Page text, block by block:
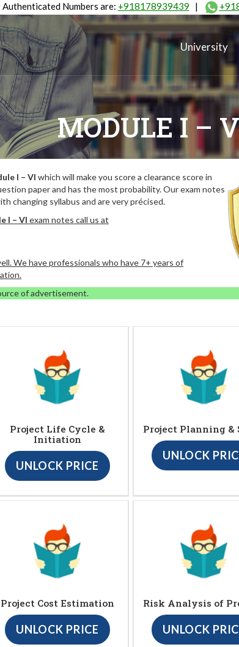
Authenticated Numbers are: +918178939439 |
University
MODULE I –
I – VI which will make you score a clearance score in
paper and has the most probability. Our exam notes
changing syllabus and are very précised.
I – VI exam notes call us at
We have professionals who have 7+ years of
of advertisement.
Project Life Cycle &
Initiation
UNLOCK PRICE
Project Planning &
UNLOCK
Project Cost Estimation
UNLOCK PRICE
Risk Analysis of
UNLOCK